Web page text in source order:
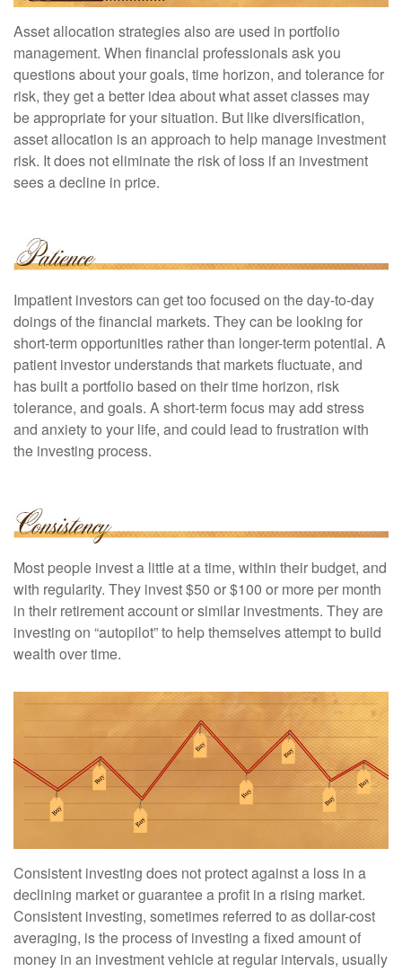
Asset allocation strategies also are used in portfolio
management. When financial professionals ask you
questions about your goals, time horizon, and tolerance for
risk, they get a better idea about what asset classes may
be appropriate for your situation. But like diversification,
asset allocation is an approach to help manage investment
risk. It does not eliminate the risk of loss if an investment
sees a decline in price.
Impatient investors can get too focused on the day-to-day
doings of the financial markets. They can be looking for
short-term opportunities rather than longer-term potential. A
patient investor understands that markets fluctuate, and
has built a portfolio based on their time horizon, risk
tolerance, and goals. A short-term focus may add stress
and anxiety to your life, and could lead to frustration with
the investing process.
Most people invest a little at a time, within their budget, and
with regularity. They invest $50 or $100 or more per month
in their retirement account or similar investments. They are
investing on “autopilot” to help themselves attempt to build
wealth over time.
Consistent investing does not protect against a loss in a
declining market or guarantee a profit in a rising market.
Consistent investing, sometimes referred to as dollar-cost
averaging, is the process of investing a fixed amount of
money in an investment vehicle at regular intervals, usually